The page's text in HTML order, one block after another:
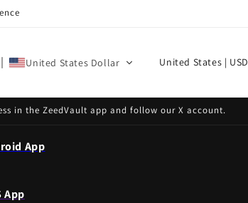
United States Dollar
C
u
in the ZeedVault app and follow our X account.
App
App